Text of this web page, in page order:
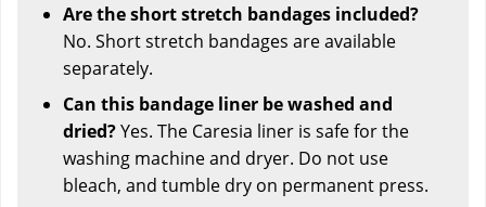
Are the short stretch bandages included?
No. Short stretch bandages are available
separately.
Can this bandage liner be washed and
dried?Yes. The Caresia liner is safe for the
washing machine and dryer. Do not use
bleach, and tumble dry on permanent press.